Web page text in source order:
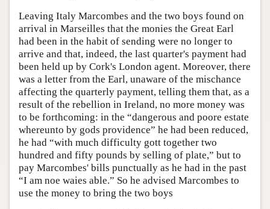
Leaving Italy Marcombes and the two boys found on
arrival in Marseilles that the monies the Great Earl
had been in the habit of sending were no longer to
arrive and that, indeed, the last quarter's payment had
been held up by Cork's London agent. Moreover, there
was a letter from the Earl, unaware of the mischance
affecting the quarterly payment, telling them that, as a
result of the rebellion in Ireland, no more money was
to be forthcoming: in the “dangerous and poore estate
whereunto by gods providence” he had been reduced,
he had “with much difficulty gott together two
hundred and fifty pounds by selling of plate,” but to
pay Marcombes' bills punctually as he had in the past
“I am noe waies able.” So he advised Marcombes to
use the money to bring the two boys